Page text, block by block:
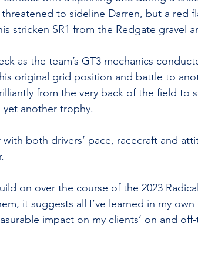
to sideline Darren, but a red
stricken SR1 from the Redgate gravel
as the team’s GT3 mechanics
original grid position and battle to
from the very back of the field to
another trophy.
both drivers’ pace, racecraft and
on over the course of the 2023
it suggests all I’ve learned in my
impact on my clients’ on and